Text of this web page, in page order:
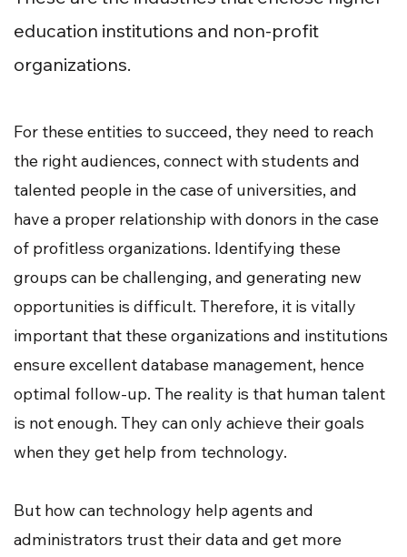
education institutions and non-profit
organizations.
For these entities to succeed, they need to reach
the right audiences, connect with students and
talented people in the case of universities, and
have a proper relationship with donors in the case
of profitless organizations. Identifying these
groups can be challenging, and generating new
opportunities is difficult. Therefore, it is vitally
important that these organizations and institutions
ensure excellent database management, hence
optimal follow-up. The reality is that human talent
is not enough. They can only achieve their goals
when they get help from technology.
But how can technology help agents and
administrators trust their data and get more